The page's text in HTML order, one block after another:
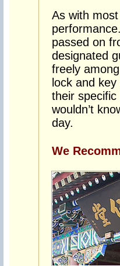
As with
passed on
designated
freely
lock and
their
wouldn’t
day.
We